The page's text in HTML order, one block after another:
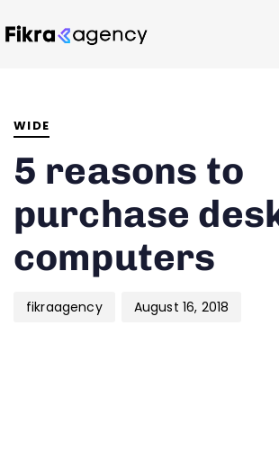
WIDE
5 reasons to
purchase
computers
fikraagency August 16, 2018